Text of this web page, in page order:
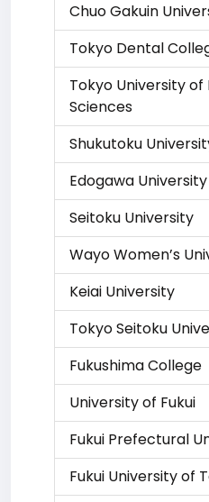
Chuo Gakuin
Tokyo Dental
Tokyo University
Sciences
Shukutoku
Edogawa University
Seitoku University
Wayo Women’s
Keiai University
Tokyo Seitoku
Fukushima College
University of Fukui
Fukui Prefectural
Fukui University of